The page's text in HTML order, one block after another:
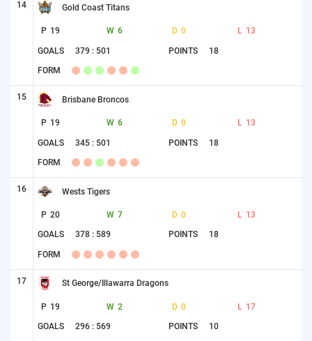
14 Gold Coast Titans
P 19 W 6 D 0 L 13
GOALS 379 : 501 POINTS 18
FORM
15 Brisbane Broncos
P 19 W 6 D 0 L 13
GOALS 345 : 501 POINTS 18
FORM
16 Wests Tigers
P 20 W 7 D 0 L 13
GOALS 378 : 589 POINTS 18
FORM
17 St George/Illawarra Dragons
P 19 W 2 D 0 L 17
GOALS 296 : 569 POINTS 10